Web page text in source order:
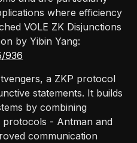
where efficiency
VOLE ZK Disjunctions
by Yibin Yang:
936
a ZKP protocol
statements. It builds
by combining
- Antman and
communication